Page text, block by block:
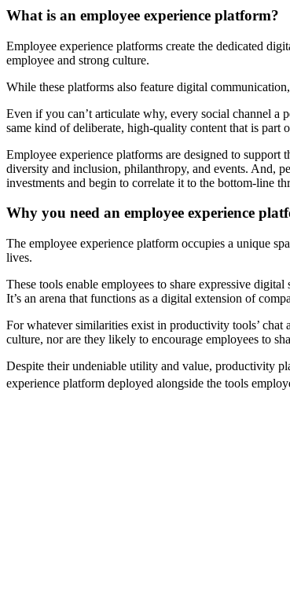
What is an employee experience platform?
Employee experience platforms create the dedicated
employee and strong culture.
While these platforms also feature digital
Even if you can’t articulate why, every social channel a
same kind of deliberate, high-quality content that is
Employee experience platforms are designed to
diversity and inclusion, philanthropy, and events. And,
investments and begin to correlate it to the bottom-line
Why you need an employee experience
The employee experience platform occupies a unique
lives.
These tools enable employees to share expressive
It’s an arena that functions as a digital extension of
For whatever similarities exist in productivity tools’
culture, nor are they likely to encourage employees to
Despite their undeniable utility and value, productivity
experience platform deployed alongside the tools